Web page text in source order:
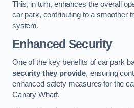
This, in turn, enhances the overall
car park, contributing to a smoother
system.
Enhanced Security
One of the key benefits of car park
security they provide, ensuring
enhanced safety measures for the
Canary Wharf.